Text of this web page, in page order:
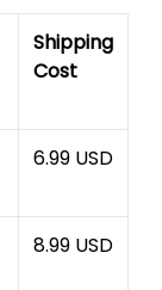
Shipping
Cost
6.99 USD
8.99 USD